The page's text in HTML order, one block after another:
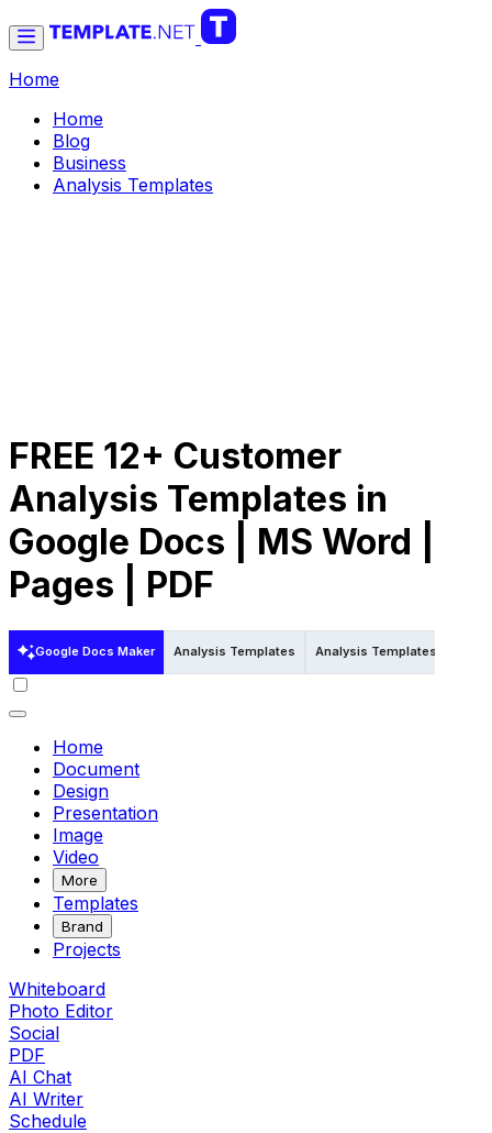
Home
Home
Blog
Business
Analysis Templates
FREE 12+ Customer
Analysis Templates in
Google Docs | MS Word |
Pages | PDF
Google Docs Maker Analysis Templates Analysis Templates in Pdf
Home
Document
Design
Presentation
Image
Video
More
Templates
Brand
Projects
Whiteboard
Photo Editor
Social
PDF
AI Chat
AI Writer
Schedule